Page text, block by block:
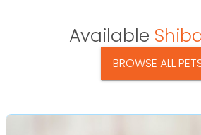
Available
BROWSE ALL